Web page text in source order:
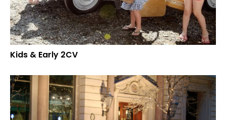
Kids & Early 2CV